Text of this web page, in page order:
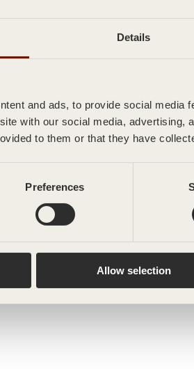
Details
and ads, to provide social media
with our social media, advertising,
to them or that they have
Preferences
Allow selection